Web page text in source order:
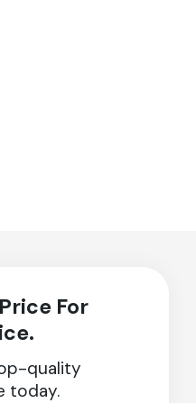
For
quality
today.